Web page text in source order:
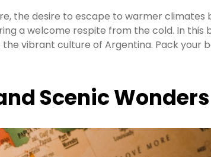
the desire to escape to warmer
a welcome respite from the cold. In
vibrant culture of Argentina. Pack your
Scenic Wonders